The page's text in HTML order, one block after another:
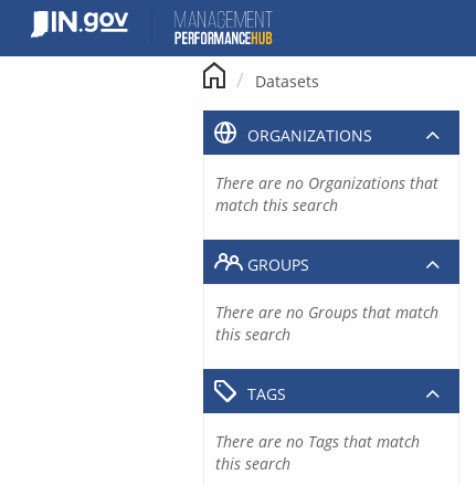
content
Datasets
ORGANIZATIONS
There are no Organizations that
match this search
GROUPS
There are no Groups that match
this search
TAGS
There are no Tags that match
this search